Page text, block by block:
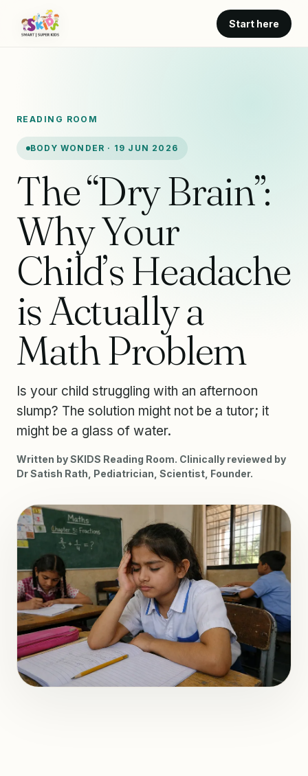
Start here
READING ROOM
BODY WONDER · 19 JUN 2026
The “Dry Brain”:
Why Your
Child’s Headache
is Actually a
Math Problem
Is your child struggling with an afternoon
slump? The solution might not be a tutor; it
might be a glass of water.
Written by SKIDS Reading Room. Clinically reviewed by
Dr Satish Rath, Pediatrician, Scientist, Founder.